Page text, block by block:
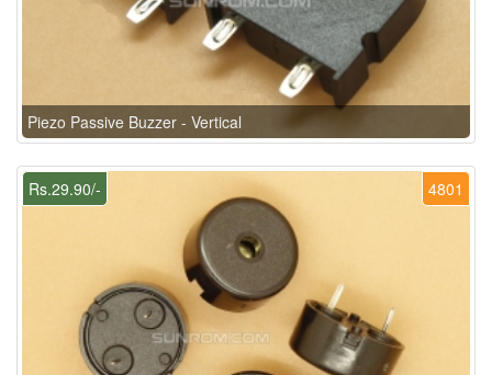
Piezo Passive Buzzer - Vertical
4801
Rs.29.90/-